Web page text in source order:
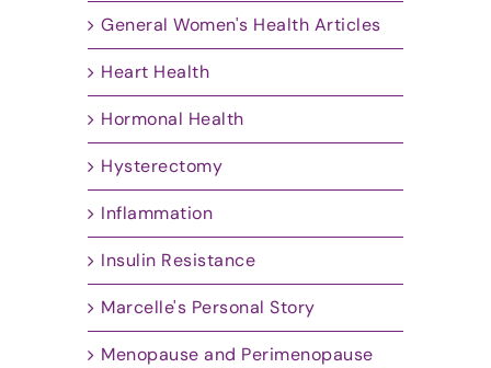
General Women's Health Articles
Heart Health
Hormonal Health
Hysterectomy
Inflammation
Insulin Resistance
Marcelle's Personal Story
Menopause and Perimenopause